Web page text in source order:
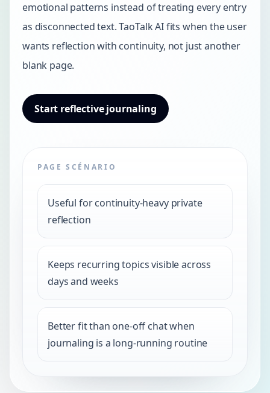
emotional patterns instead of treating every entry
as disconnected text. TaoTalk AI fits when the user
wants reflection with continuity, not just another
blank page.
Start reflective journaling
PAGE SCÉNARIO
Useful for continuity-heavy private
reflection
Keeps recurring topics visible across
days and weeks
Better fit than one-off chat when
journaling is a long-running routine